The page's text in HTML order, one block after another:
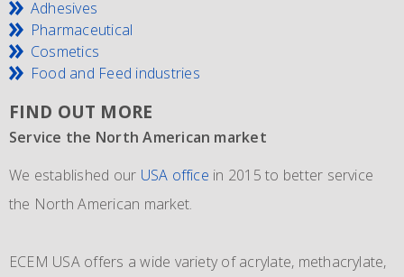
Adhesives
Pharmaceutical
Cosmetics
Food and Feed industries
FIND OUT MORE
Service the North American market
We established our USA office in 2015 to better service
the North American market.
ECEM USA offers a wide variety of acrylate, methacrylate,
New IMO 4_L4BN tank containers
ECEM has in order to meet the growth of their business,
and in addition to their own fleet of IBCs now also
containersof each 35.000 liters plus 2 tank containers
Since 1981 and still going strong
The ECEM group is more as 37 years active and we have
become the leading distributor of acrylic and Methacrylic
dedicate tankers, totes and drums.